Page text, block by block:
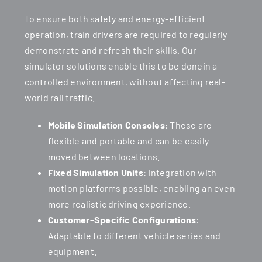
To ensure both safety and energy-efficient
operation, train drivers are required to regularly
demonstrate and refresh their skills. Our
simulator solutions enable this to be donein a
controlled environment, without affecting real-
world rail traffic.
Mobile Simulation Consoles: These are
flexible and portable and can be easily
moved between locations.
Fixed Simulation Units: Integration with
motion platforms possible, enabling an even
more realistic driving experience.
Customer-Specific Configurations:
Adaptable to different vehicle series and
equipment.